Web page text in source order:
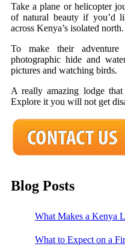
Take a plane or helicopter
of natural beauty if you’d
across Kenya’s isolated north.
To make their adventure
photographic hide and
pictures and watching birds.
A really amazing lodge
Explore it you will not get
Blog Posts
What Makes a Kenya
What to Expect on a